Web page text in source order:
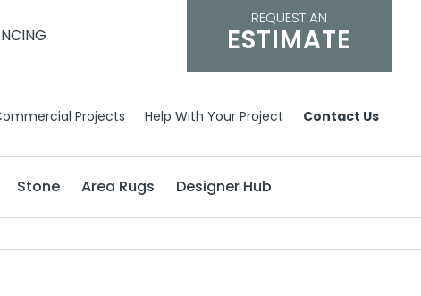
REQUEST AN
ESTIMATE
Projects Help With Your Project Contact Us
Stone Area Rugs Designer Hub